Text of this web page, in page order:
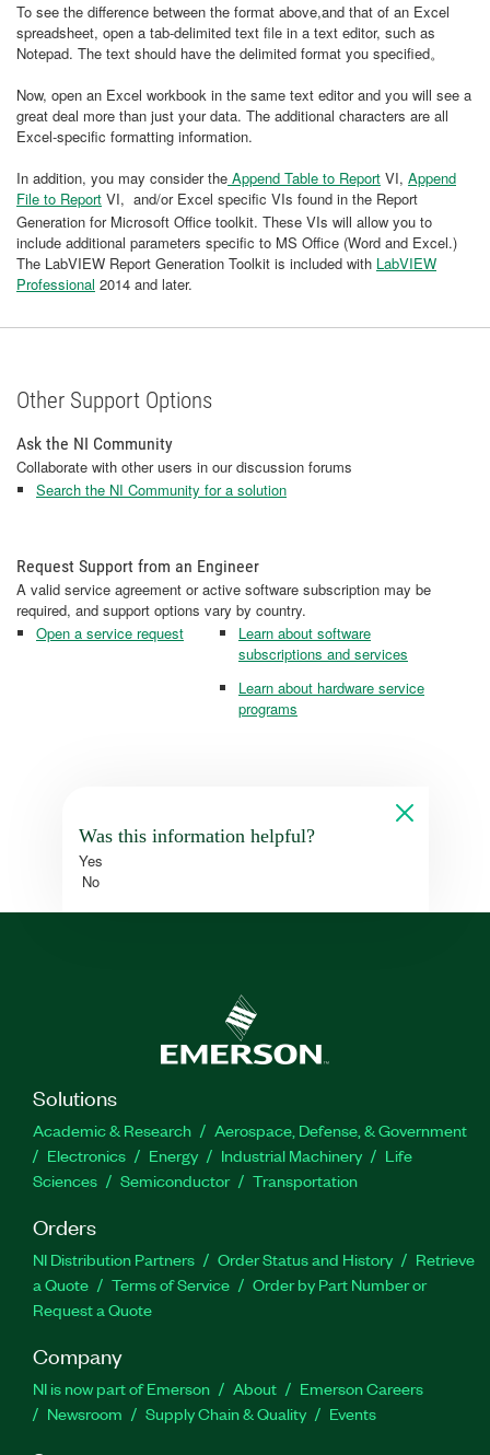
To see the difference between the format above,and that of an Excel
spreadsheet, open a tab-delimited text file in a text editor, such as
Notepad. The text should have the delimited format you specified。
Now, open an Excel workbook in the same text editor and you will see a
great deal more than just your data. The additional characters are all
Excel-specific formatting information.
In addition, you may consider the Append Table to Report VI, Append
File to Report VI, and/or Excel specific VIs found in the Report
Generation for Microsoft Office toolkit. These VIs will allow you to
include additional parameters specific to MS Office (Word and Excel.)
The LabVIEW Report Generation Toolkit is included with LabVIEW
Professional 2014 and later.
Other Support Options
Ask the NI Community
Collaborate with other users in our discussion forums
Search the NI Community for a solution
Request Support from an Engineer
A valid service agreement or active software subscription may be
required, and support options vary by country.
Open a service request
Learn about software
subscriptions and services
Learn about hardware service
programs
Was this information helpful?
Yes
No
Solutions
Academic & Research
Aerospace, Defense, & Government
Electronics
Energy Industrial Machinery
Life
Sciences
Semiconductor Transportation
Orders
NI Distribution Partners Order Status and History
Retrieve
a Quote
Terms of Service
Order by Part Number or
Request a Quote
Company
NI is now part of Emerson About
Emerson Careers
Newsroom
Supply Chain & Quality Events